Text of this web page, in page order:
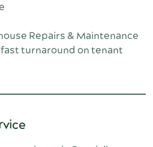
Repairs & Maintenance
turnaround on tenant